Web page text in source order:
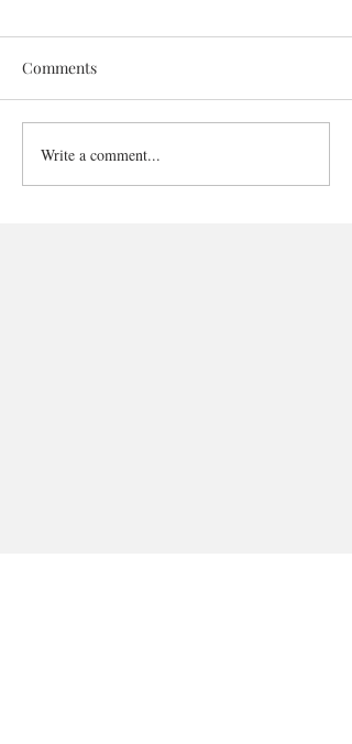
Comments
Write a comment...